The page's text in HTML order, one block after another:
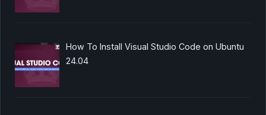
How To Install Visual Studio Code on Ubuntu
24.04